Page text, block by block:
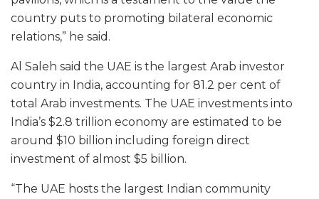
country puts to promoting bilateral economic
relations,” he said.
Al Saleh said the UAE is the largest Arab investor
country in India, accounting for 81.2 per cent of
total Arab investments. The UAE investments into
India’s $2.8 trillion economy are estimated to be
around $10 billion including foreign direct
investment of almost $5 billion.
“The UAE hosts the largest Indian community